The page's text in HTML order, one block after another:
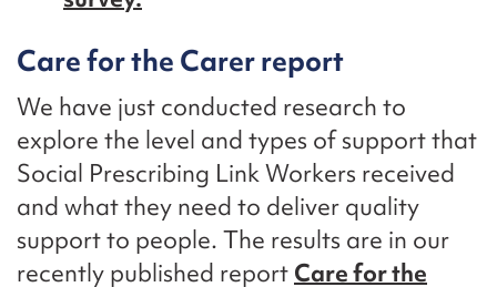
Care for the Carer report
We have just conducted research to
explore the level and types of support that
Social Prescribing Link Workers received
and what they need to deliver quality
support to people. The results are in our
recently published report Care for the